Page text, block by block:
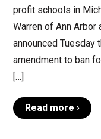
profit schools in
Warren of Ann Arbor
announced Tuesday
amendment to ban
[…]
Read more ›